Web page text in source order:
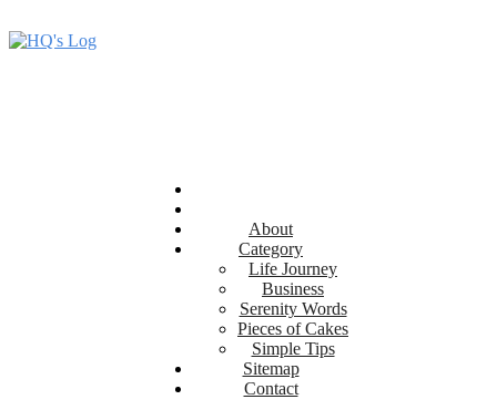
About
Category
Life Journey
Business
Serenity Words
Pieces of Cakes
Simple Tips
Sitemap
Contact